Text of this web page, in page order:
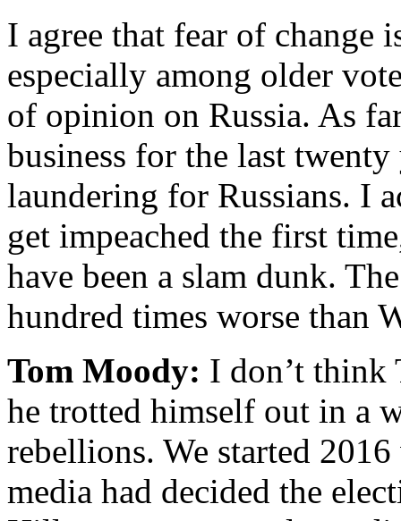
I agree that fear of change
especially among older
of opinion on Russia. As
business for the last twenty
laundering for Russians. I
get impeached the first
have been a slam dunk.
hundred times worse than
Tom Moody: I don’t
he trotted himself out in a
rebellions. We started
media had decided the